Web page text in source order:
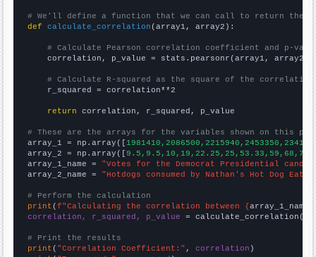
# We'll define a function that we can call to return the
def
calculate_correlation (array1, array2):
# Calculate Pearson correlation coefficient and p-
    correlation, p_value = stats.pearsonr(array1, array2)
# Calculate R-squared as the square of the
    r_squared = correlation**2
return correlation, r_squared, p_value
# These are the arrays for the variables shown on this
array_1 = np.array([
array_2 = np.array([
array_1_name = "Votes for the Democrat Presidential
array_2_name = "Hotdogs consumed by Nathan's Hot Dog
# Perform the calculation
print (f"Calculating the correlation between {array_1_name
correlation, r_squared, p_value = calculate_correlation(
# Print the results
print ( "Correlation Coefficient:" , correlation